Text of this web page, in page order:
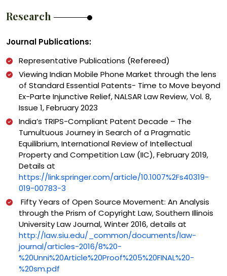
Research
Journal Publications:
Representative Publications (Refereed)
Viewing Indian Mobile Phone Market through the lens
of Standard Essential Patents- Time to Move beyond
Ex-Parte Injunctive Relief, NALSAR Law Review, Vol. 8,
Issue 1, February 2023
India’s TRIPS-Compliant Patent Decade – The
Tumultuous Journey in Search of a Pragmatic
Equilibrium, International Review of Intellectual
Property and Competition Law (IIC), February 2019,
Details at
https://link.springer.com/article/10.1007%2Fs40319-
019-00783-3
Fifty Years of Open Source Movement: An Analysis
through the Prism of Copyright Law, Southern Illinois
University Law Journal, Winter 2016, details at
http://law.siu.edu/_common/documents/law-
journal/articles-2016/8%20-
%20Unni%20Article%20Proof%205%20FINAL%20-
%20sm.pdf